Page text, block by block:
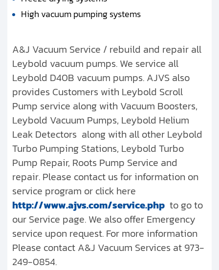
High vacuum pumping systems
A&J Vacuum Service / rebuild and repair all
Leybold vacuum pumps. We service all
Leybold D40B vacuum pumps. AJVS also
provides Customers with Leybold Scroll
Pump service along with Vacuum Boosters,
Leybold Vacuum Pumps, Leybold Helium
Leak Detectors along with all other Leybold
Turbo Pumping Stations, Leybold Turbo
Pump Repair, Roots Pump Service and
repair. Please contact us for information on
service program or click here
http://www.ajvs.com/service.php to go to
our Service page. We also offer Emergency
service upon request. For more information
Please contact A&J Vacuum Services at 973-
249-0854.